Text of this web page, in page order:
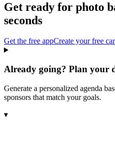
Get ready for photo
seconds
Get the free appCreate your free
Already going? Plan your
Generate a personalized agenda
sponsors that match your goals.
▾